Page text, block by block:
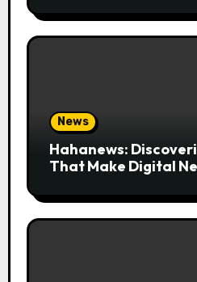
News
Hahanews:
That Make Digital